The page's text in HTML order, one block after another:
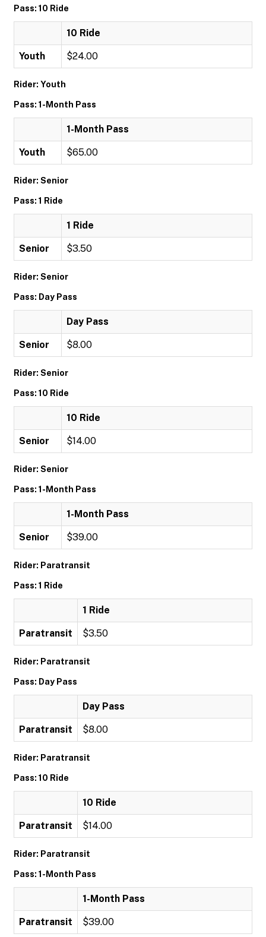
Pass: 10 Ride
10 Ride
Youth $24.00
Rider: Youth
Pass: 1-Month Pass
1-Month Pass
Youth $65.00
Rider: Senior
Pass: 1 Ride
1 Ride
Senior $3.50
Rider: Senior
Pass: Day Pass
Day Pass
Senior $8.00
Rider: Senior
Pass: 10 Ride
10 Ride
Senior $14.00
Rider: Senior
Pass: 1-Month Pass
1-Month Pass
Senior $39.00
Rider: Paratransit
Pass: 1 Ride
1 Ride
Paratransit $3.50
Rider: Paratransit
Pass: Day Pass
Day Pass
Paratransit $8.00
Rider: Paratransit
Pass: 10 Ride
10 Ride
Paratransit $14.00
Rider: Paratransit
Pass: 1-Month Pass
1-Month Pass
Paratransit $39.00